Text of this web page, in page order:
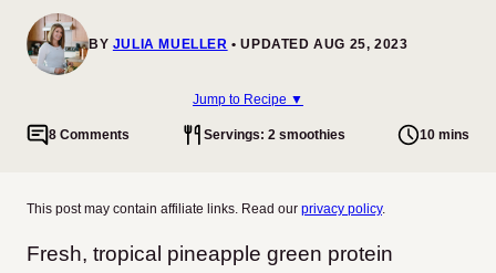
BY JULIA MUELLER UPDATED AUG 25, 2023
Jump to Recipe ▼
8 Comments Servings: 2 smoothies 10 mins
This post may contain affiliate links. Read our privacy policy.
Fresh, tropical pineapple green protein